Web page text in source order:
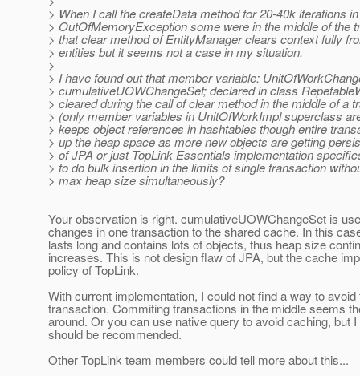
> When I call the createData method for 20-40k iterations
> OutOfMemoryException some were in the middle of the
> that clear method of EntityManager clears context fully
> entities but it seems not a case in my situation.
>
> I have found out that member variable:
> cumulativeUOWChangeSet; declared in class
> cleared during the call of clear method in the middle of a
> (only member variables in UnitOfWorkImpl superclass
> keeps object references in hashtables though entire
> up the heap space as more new objects are getting
> of JPA or just TopLink Essentials implementation
> to do bulk insertion in the limits of single transaction
> max heap size simultaneously?
Your observation is right. cumulativeUOWChangeSet is
changes in one transaction to the shared cache. In this
lasts long and contains lots of objects, thus heap size
increases. This is not design flaw of JPA, but the cache
policy of TopLink.
With current implementation, I could not find a way to avoid
transaction. Commiting transactions in the middle seems
around. Or you can use native query to avoid caching, but
should be recommended.
Other TopLink team members could tell more about this...